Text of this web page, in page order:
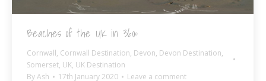
Beaches of the UK in 360º
Cornwall, Cornwall Destination, Devon, Devon Destination,
Somerset, UK, UK Destination
ByAsh 17th January 2020 Leave a comment